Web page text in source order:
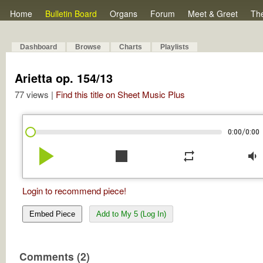
Home Bulletin Board Organs Forum Meet & Greet
Dashboard Browse Charts Playlists
Arietta op. 154/13
77 views | Find this title on Sheet Music Plus
0:00/0:00
play_arrow stop repeat volume_down
Login to recommend piece!
Embed Piece Add to My 5 (Log In)
Comments (2)